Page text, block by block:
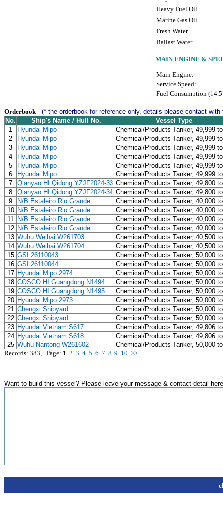
Heavy Fuel Oil
Marine Gas Oil
Fresh Water
Ballast Water
MAIN ENGINE &
Main Engine:
Service Speed:
Fuel Consumption
Orderbook
(* the orderbook for reference only, details please contact with
No.
Ship's Name / Hull No.
Vessel Type
1
Hyundai Mipo
Chemical/Products Tanker, 49,999
2
Hyundai Mipo
Chemical/Products Tanker, 49,999
3
Hyundai Mipo
Chemical/Products Tanker, 49,999
4
Hyundai Mipo
Chemical/Products Tanker, 49,999
5
Hyundai Mipo
Chemical/Products Tanker, 49,999
6
Hyundai Mipo
Chemical/Products Tanker, 49,999
7
Qianyao HI Qidong YZJF2024-33 Chemical/Products Tanker, 49,800
8
Qianyao HI Qidong YZJF2024-34 Chemical/Products Tanker, 49,800
9
N/B Estaleiro Rio Grande
Chemical/Products Tanker, 40,000
10 N/B Estaleiro Rio Grande
Chemical/Products Tanker, 40,000
11 N/B Estaleiro Rio Grande
Chemical/Products Tanker, 40,000
12 N/B Estaleiro Rio Grande
Chemical/Products Tanker, 40,000
13 Wuhu Weihai W261703
Chemical/Products Tanker, 40,500
14 Wuhu Weihai W261704
Chemical/Products Tanker, 40,500
15 GSI 26110043
Chemical/Products Tanker, 50,000
16 GSI 26110044
Chemical/Products Tanker, 50,000
17 Hyundai Mipo 2974
Chemical/Products Tanker, 50,000
18 COSCO HI Guangdong N1494
Chemical/Products Tanker, 50,000
19 COSCO HI Guangdong N1495
Chemical/Products Tanker, 50,000
20 Hyundai Mipo 2973
Chemical/Products Tanker, 50,000
21 Chengxi Shipyard
Chemical/Products Tanker, 50,000
22 Chengxi Shipyard
Chemical/Products Tanker, 50,000
23 Hyundai Vietnam S617
Chemical/Products Tanker, 49,806
24 Hyundai Vietnam S618
Chemical/Products Tanker, 49,806
25 Wuhu Nantong W261602
Chemical/Products Tanker, 50,000
Records: 383, Page: 1 2 3 4 5 6 7 8 9 10 >>
Want to build this vessel? Please leave your message & contact detail